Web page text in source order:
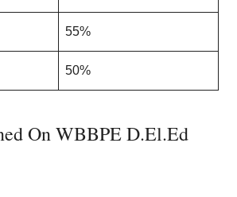
55%
50%
On WBBPE D.El.Ed